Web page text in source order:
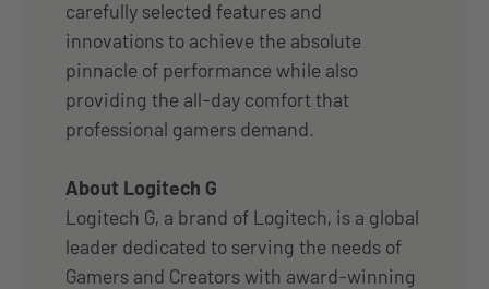
carefully selected features and
innovations to achieve the absolute
pinnacle of performance while also
providing the all-day comfort that
professional gamers demand.
About Logitech G
Logitech G, a brand of Logitech, is a global
leader dedicated to serving the needs of
Gamers and Creators with award-winning